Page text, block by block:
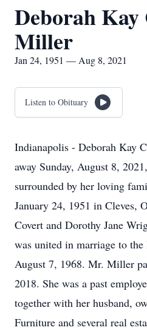
Deborah Kay
Miller
Jan 24, 1951 — Aug 8, 2021
Listen to Obituary
Indianapolis - Deborah Kay
away Sunday, August 8,
surrounded by her loving
January 24, 1951 in Cleves,
Covert and Dorothy Jane
was united in marriage to
August 7, 1968. Mr. Miller
2018. She was a past
together with her husband,
Furniture and several real